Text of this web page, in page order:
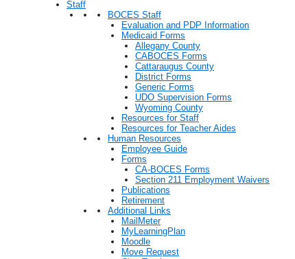
Staff
BOCES Staff
Evaluation and PDP Information
Medicaid Forms
Allegany County
CABOCES Forms
Cattaraugus County
District Forms
Generic Forms
UDO Supervision Forms
Wyoming County
Resources for Staff
Resources for Teacher Aides
Human Resources
Employee Guide
Forms
CA-BOCES Forms
Section 211 Employment Waivers
Publications
Retirement
Additional Links
MailMeter
MyLearningPlan
Moodle
Move Request